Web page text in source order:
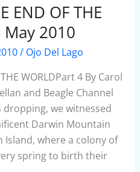
END OF THE
May 2010
/ Ojo Del Lago
WORLDPart 4 By Carol
and Beagle Channel
we witnessed
Darwin Mountain
Island, where a colony of
spring to birth their